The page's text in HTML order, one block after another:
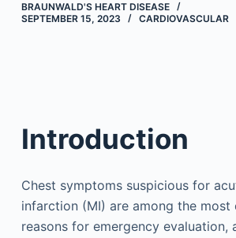
BRAUNWALD'S HEART DISEASE
SEPTEMBER 15, 2023
CARDIOVASCULAR
Introduction
Chest symptoms suspicious for
infarction (MI) are among the most
reasons for emergency evaluation,